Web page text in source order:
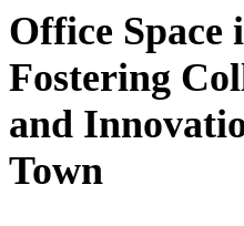
Office Space
Fostering
and
Town
EMAIL ADDRESS